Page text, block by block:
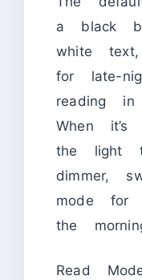
a black
white
for late-
reading
When
the light
dimmer,
mode for
the
Read